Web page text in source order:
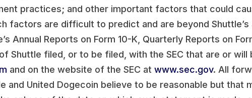
practices; and other important factors that could
factors are difficult to predict and are beyond Shuttle’s
Annual Reports on Form 10-K, Quarterly Reports on
Shuttle filed, or to be filed, with the SEC that are or will
and on the website of the SEC atwww.sec.gov. All
and United Dogecoin believe to be reasonable but